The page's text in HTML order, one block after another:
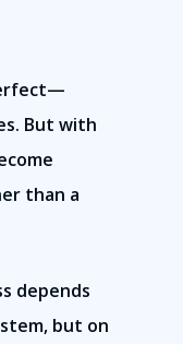
But with
than a
depends
but on